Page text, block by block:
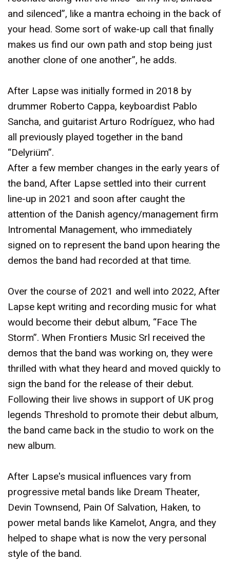
and silenced”, like a mantra echoing in the back of
your head. Some sort of wake-up call that finally
makes us find our own path and stop being just
another clone of one another”, he adds.
After Lapse was initially formed in 2018 by
drummer Roberto Cappa, keyboardist Pablo
Sancha, and guitarist Arturo Rodríguez, who had
all previously played together in the band
“Delyriüm”.
After a few member changes in the early years of
the band, After Lapse settled into their current
line-up in 2021 and soon after caught the
attention of the Danish agency/management firm
Intromental Management, who immediately
signed on to represent the band upon hearing the
demos the band had recorded at that time.
Over the course of 2021 and well into 2022, After
Lapse kept writing and recording music for what
would become their debut album, “Face The
Storm”. When Frontiers Music Srl received the
demos that the band was working on, they were
thrilled with what they heard and moved quickly to
sign the band for the release of their debut.
Following their live shows in support of UK prog
legends Threshold to promote their debut album,
the band came back in the studio to work on the
new album.
After Lapse's musical influences vary from
progressive metal bands like Dream Theater,
Devin Townsend, Pain Of Salvation, Haken, to
power metal bands like Kamelot, Angra, and they
helped to shape what is now the very personal
style of the band.